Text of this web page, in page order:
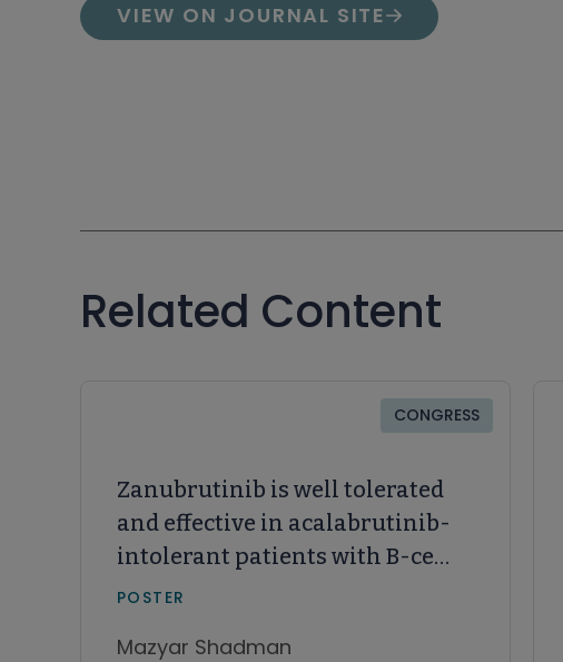
VIEW ON JOURNAL SITE
Related Content
CONGRESS
Zanubrutinib is well tolerated
and effective in acalabrutinib-
intolerant patients with B-cell
malignancies: A long-term
POSTER
Mazyar Shadman